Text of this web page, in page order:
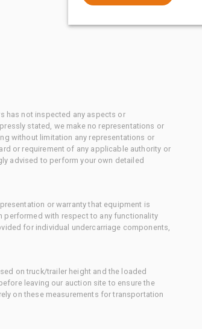
has not inspected any aspects or
stated, we make no representations or
without limitation any representations or
or requirement of any applicable authority or
advised to perform your own detailed
or warranty that equipment is
performed with respect to any functionality
for individual undercarriage components,
on truck/trailer height and the loaded
leaving our auction site to ensure the
on these measurements for transportation